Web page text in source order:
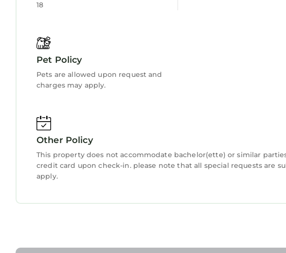
18
Pet Policy
Pets are allowed upon request and
charges may apply.
Other Policy
This property does not accommodate bachelor(ette) or similar
credit card upon check-in. please note that all special requests are
apply.